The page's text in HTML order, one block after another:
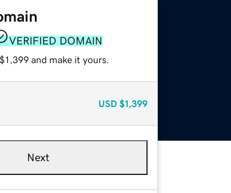
VERIFIED DOMAIN
and make it yours.
USD $1,399
Next